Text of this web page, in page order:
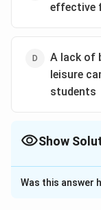
effective
A lack of
leisure
students
Show
The Correct
Solution and
Was this answer